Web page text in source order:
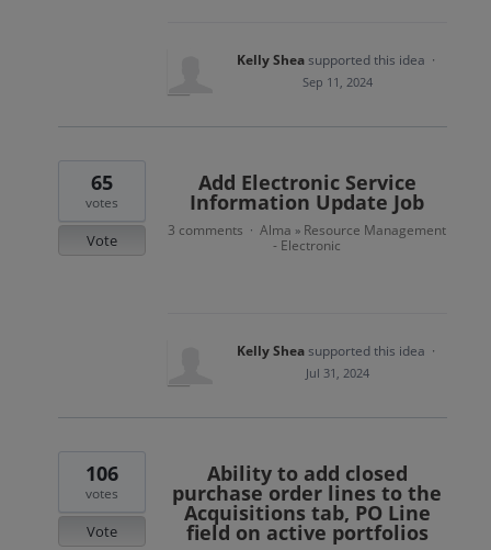
Kelly Sheasupported this idea ·
Sep 11, 2024
Add Electronic Service
Information Update Job
65
votes
Vote
3 comments · Alma » Resource Management
- Electronic
Kelly Sheasupported this idea ·
Jul 31, 2024
Ability to add closed
purchase order lines to the
Acquisitions tab, PO Line
field on active portfolios
106
votes
Vote